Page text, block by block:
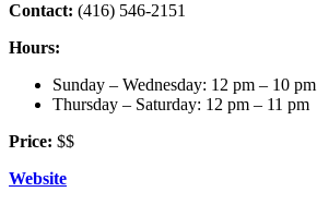
Contact: (416) 546-2151
Hours:
Sunday – Wednesday: 12 pm – 10 pm
Thursday – Saturday: 12 pm – 11 pm
Price: $$
Website